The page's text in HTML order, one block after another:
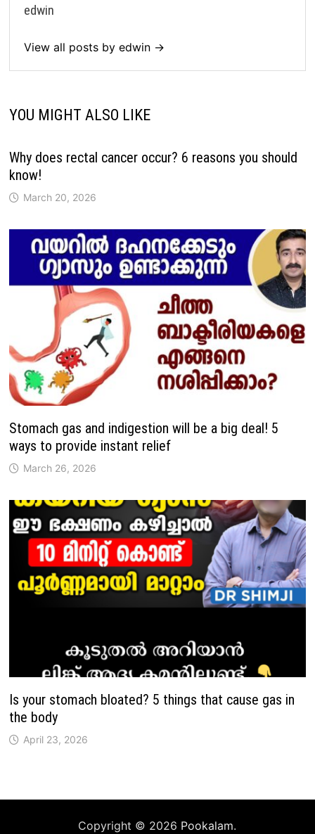
edwin
View all posts by edwin →
YOU MIGHT ALSO LIKE
Why does rectal cancer occur? 6 reasons you should
know!
March 20, 2026
Stomach gas and indigestion will be a big deal! 5
ways to provide instant relief
March 26, 2026
Is your stomach bloated? 5 things that cause gas in
the body
April 23, 2026
Copyright © 2026 Pookalam.